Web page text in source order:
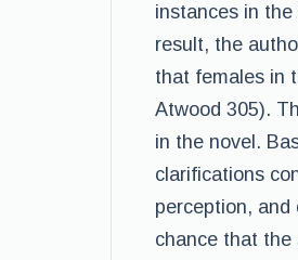
instances in
result, the
that females in
Atwood 305).
in the novel.
clarifications
perception,
chance that the